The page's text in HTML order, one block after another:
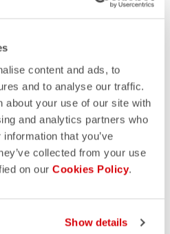
content and ads, to
and to analyse our traffic.
about your use of our site with
and analytics partners who
that you’ve
collected from your use
on our Cookies Policy.
Show details